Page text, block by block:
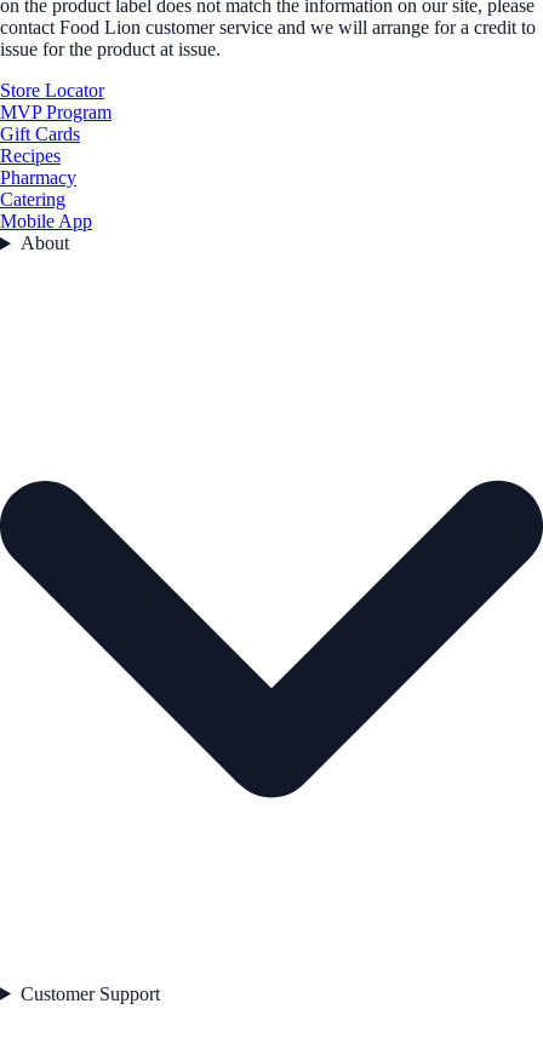
on the product label does not match the information on our site, please
contact Food Lion customer service and we will arrange for a credit to
issue for the product at issue.
Store Locator
MVP Program
Gift Cards
Recipes
Pharmacy
Catering
Mobile App
About
Customer Support